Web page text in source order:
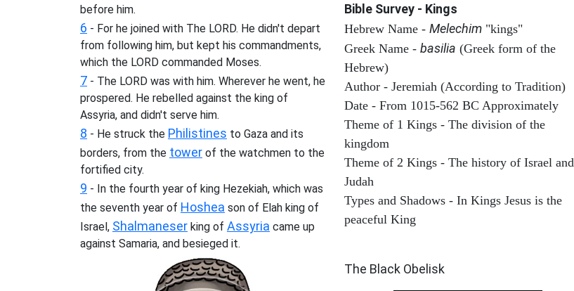
before him.
6 - For he joined with The LORD. He didn't depart
from following him, but kept his commandments,
which the LORD commanded Moses.
7 - The LORD was with him. Wherever he went, he
prospered. He rebelled against the king of
Assyria, and didn't serve him.
8 - He struck the Philistines to Gaza and its
borders, from the tower of the watchmen to the
fortified city.
9 - In the fourth year of king Hezekiah, which was
the seventh year of Hoshea son of Elah king of
Israel, Shalmaneser king of Assyria came up
against Samaria, and besieged it.
Bible Survey - Kings
Hebrew Name - Melechim "kings"
Greek Name - basilia (Greek form of the
Hebrew)
Author - Jeremiah (According to Tradition)
Date - From 1015-562 BC Approximately
Theme of 1 Kings - The division of the
kingdom
Theme of 2 Kings - The history of Israel and
Judah
Types and Shadows - In Kings Jesus is the
peaceful King
The Black Obelisk